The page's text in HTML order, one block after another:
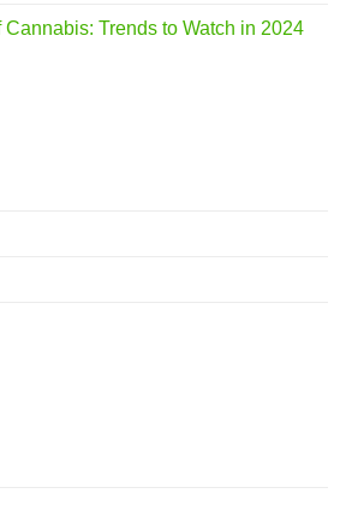
Cannabis: Trends to Watch in 2024